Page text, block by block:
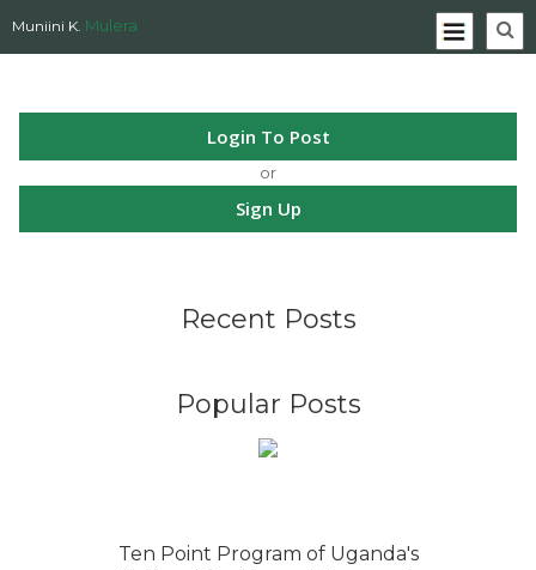
Muniini K. Mulera
Login To Post
or
Sign Up
Recent Posts
Popular Posts
Ten Point Program of Uganda's